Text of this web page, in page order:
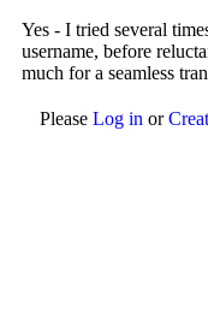
Yes - I tried several
username, before
much for a seamless
Please Log in or